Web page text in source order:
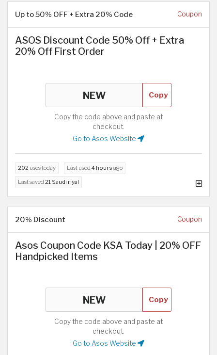
Up to 50% OFF + Extra 20% Code Coupon
ASOS Discount Code 50% Off + Extra
20% Off First Order
Copy
Copy the code above and paste at
checkout.
Go to Asos Website
202 uses today Last used 4 hours ago
Last saved 21 Saudi riyal
20% Discount Coupon
Asos Coupon Code KSA Today | 20% OFF
Handpicked Items
Copy
Copy the code above and paste at
checkout.
Go to Asos Website